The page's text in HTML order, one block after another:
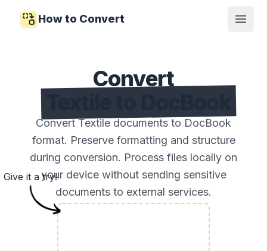
How to Convert
Open
Convert
Convert Textile documents to DocBook
format. Preserve formatting and structure
during conversion. Process files locally on
your device without sending sensitive
documents to external services.
Give it a try!